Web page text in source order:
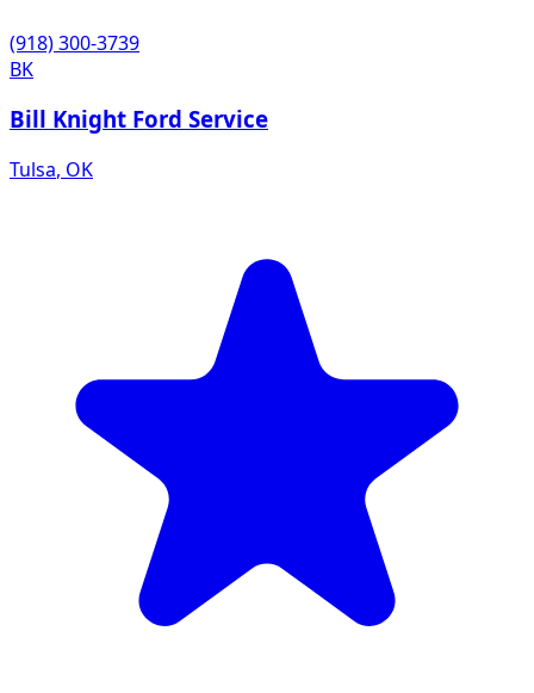
(918) 300-3739
BK
Bill Knight Ford Service
Tulsa, OK